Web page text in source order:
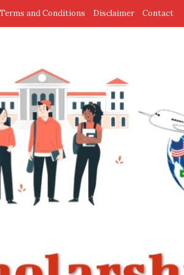
Terms and Conditions Disclaimer Contact